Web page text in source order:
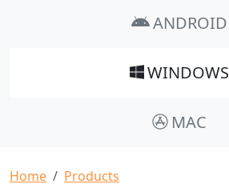
ANDROID
WINDOWS
MAC
Breadcrumb
Home Products